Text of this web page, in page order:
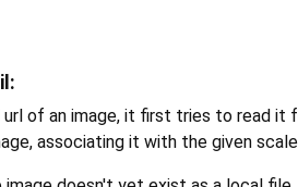
url of an image, it first tries to read
associating it with the given